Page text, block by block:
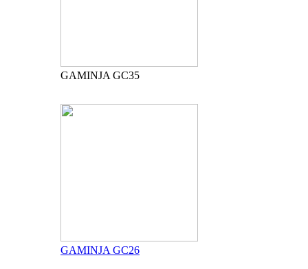
GAMINJA GC35
GAMINJA GC26